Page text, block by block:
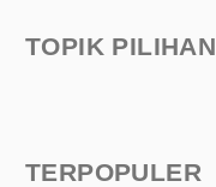
TOPIK PILIHAN
TERPOPULER